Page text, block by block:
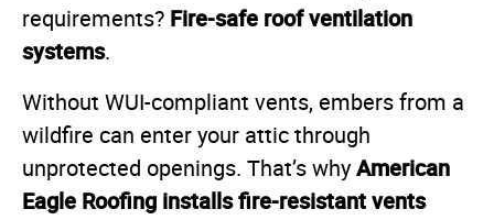
requirements? Fire-safe roof ventilation
systems.
Without WUI-compliant vents, embers from a
wildfire can enter your attic through
unprotected openings. That’s why American
Eagle Roofing installs fire-resistant vents